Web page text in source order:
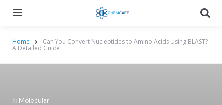
Home Can You Convert Nucleotides to Amino Acids Using BLAST?
A Detailed Guide
Categories
Posted
in Molecular